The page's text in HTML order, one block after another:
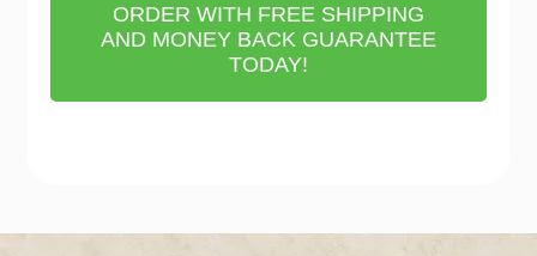
ORDER WITH FREE SHIPPING
AND MONEY BACK GUARANTEE
TODAY!